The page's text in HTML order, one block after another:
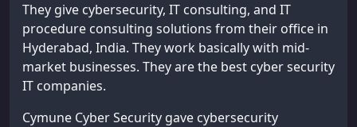
They give cybersecurity, IT consulting, and IT
procedure consulting solutions from their office in
Hyderabad, India. They work basically with mid-
market businesses. They are the best cyber security
IT companies.
Cymune Cyber Security gave cybersecurity